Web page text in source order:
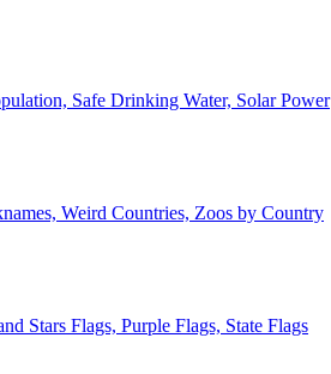
Safe Drinking Water, Solar Power
Weird Countries, Zoos by Country
Stars Flags, Purple Flags, State Flags